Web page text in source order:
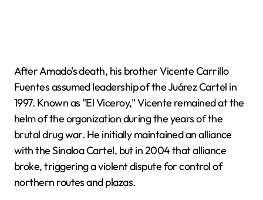
After Amado's death, his brother Vicente Carrillo
Fuentes assumed leadership of the Juárez Cartel in
1997. Known as "El Viceroy," Vicente remained at the
helm of the organization during the years of the
brutal drug war. He initially maintained an alliance
with the Sinaloa Cartel, but in 2004 that alliance
broke, triggering a violent dispute for control of
northern routes and plazas.